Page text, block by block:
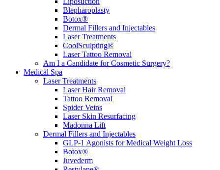
Blepharoplasty
Botox®
Dermal Fillers and Injectables
Laser Treatments
CoolSculpting®
Laser Tattoo Removal
Am I a Candidate for Cosmetic Surgery?
Medical Spa
Laser Treatments
Laser Hair Removal
Tattoo Removal
Spider Veins
Laser Skin Resurfacing
Madonna Lift
Dermal Fillers and Injectables
GLP-1 Agonists for Medical Weight Loss
Botox®
Juvederm